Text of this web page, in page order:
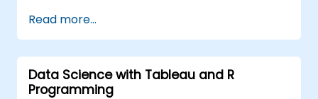
preapare for data analysis.
Read more...
Data Science with Tableau and R
Programming